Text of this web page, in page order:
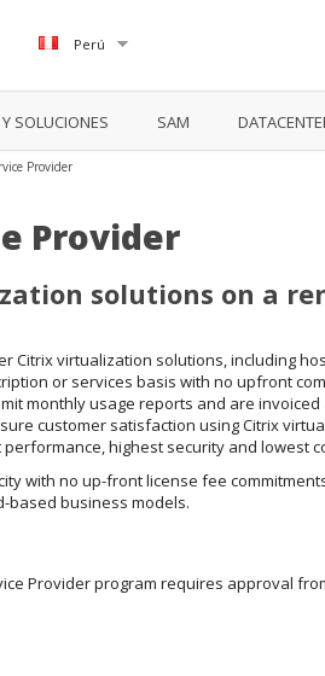
Perú
SOLUCIONES SAM
Provider
Provider
solutions on a
Citrix virtualization solutions, including
or services basis with no upfront
monthly usage reports and are invoiced
customer satisfaction using Citrix
highest security and lowest
with no up-front license fee
based business models.
Provider program requires approval